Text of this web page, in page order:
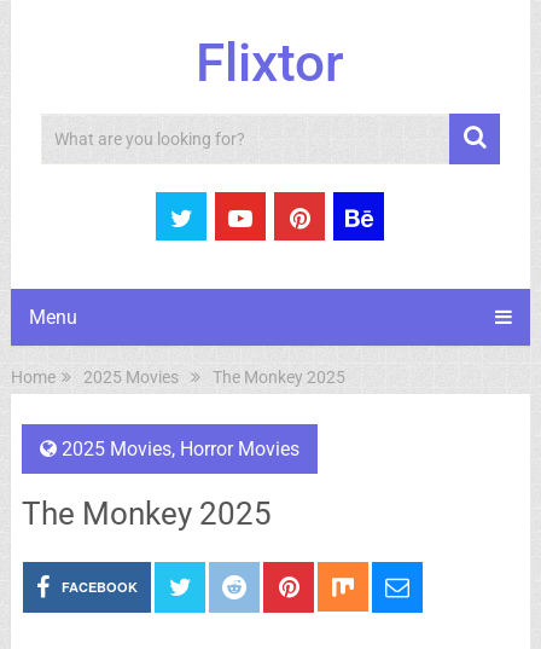
Flixtor
Search
Menu
Home 2025 Movies The Monkey 2025
2025 Movies, Horror Movies
The Monkey 2025
FACEBOOK